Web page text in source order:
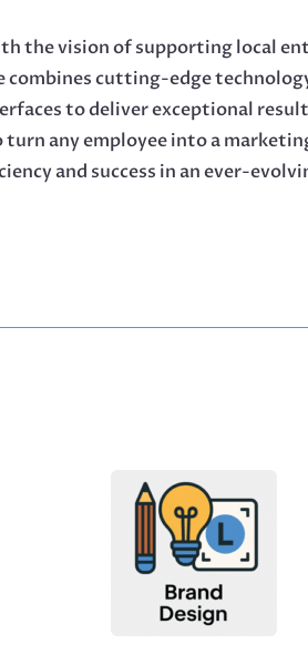
the vision of supporting local
combines cutting-edge
to deliver exceptional
turn any employee into a
and success in an ever-